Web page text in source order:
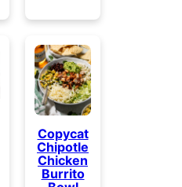
Copycat
Chipotle
Chicken
Burrito